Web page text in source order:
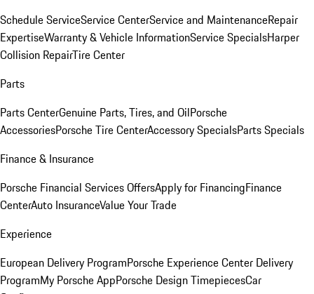
Schedule ServiceService CenterService and MaintenanceRepair
ExpertiseWarranty & Vehicle InformationService SpecialsHarper
Collision RepairTire Center
Parts
Parts CenterGenuine Parts, Tires, and OilPorsche
AccessoriesPorsche Tire CenterAccessory SpecialsParts Specials
Finance & Insurance
Porsche Financial Services OffersApply for FinancingFinance
CenterAuto InsuranceValue Your Trade
Experience
European Delivery ProgramPorsche Experience Center Delivery
ProgramMy Porsche AppPorsche Design TimepiecesCar